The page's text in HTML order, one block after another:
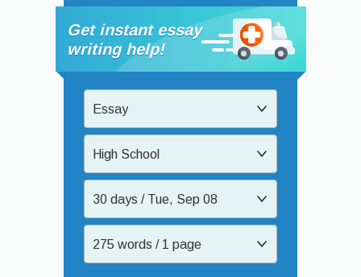
Get instant essay
writing help!
Essay
High School
30 days / Tue, Sep 08
275 words / 1 page